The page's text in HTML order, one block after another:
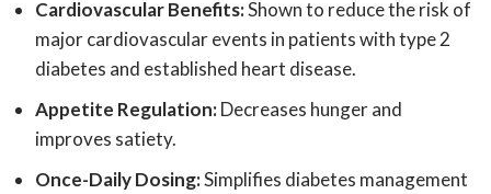
Cardiovascular Benefits:Shown to reduce the risk of
major cardiovascular events in patients with type 2
diabetes and established heart disease.
Appetite Regulation:Decreases hunger and
improves satiety.
Once-Daily Dosing:Simplifies diabetes management